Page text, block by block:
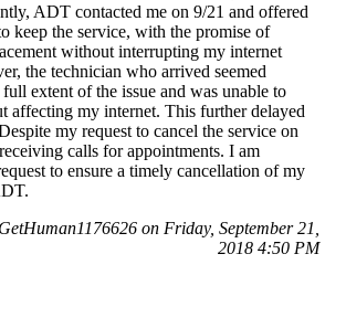
ADT contacted me on 9/21 and offered
keep the service, with the promise of
without interrupting my internet
the technician who arrived seemed
extent of the issue and was unable to
affecting my internet. This further delayed
my request to cancel the service on
calls for appointments. I am
to ensure a timely cancellation of my
on Friday, September 21,
2018 4:50 PM